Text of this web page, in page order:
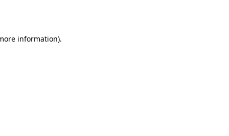
information).